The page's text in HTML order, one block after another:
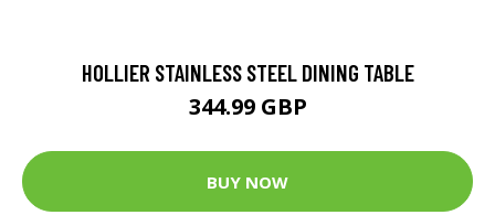
HOLLIER STAINLESS STEEL DINING TABLE
344.99 GBP
BUY NOW